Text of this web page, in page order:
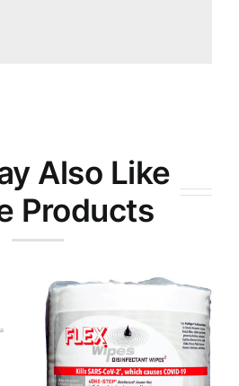
Also Like
Products
RTX-9® All-
Purpose
Degreaser
Wipes